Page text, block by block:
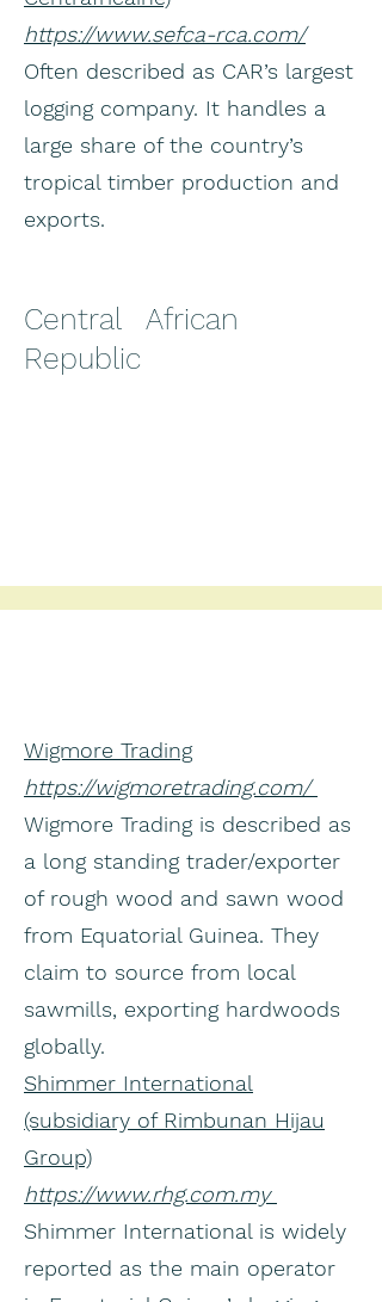
https://www.sefca-rca.com/
Often described as CAR’s largest
logging company. It handles a
large share of the country’s
tropical timber production and
exports.
Central African
Republic
Wigmore Trading
https://wigmoretrading.com/
Wigmore Trading is described as
a long standing trader/exporter
of rough wood and sawn wood
from Equatorial Guinea. They
claim to source from local
sawmills, exporting hardwoods
globally.
Shimmer International
(subsidiary of Rimbunan Hijau
Group)
https://www.rhg.com.my
Shimmer International is widely
reported as the main operator